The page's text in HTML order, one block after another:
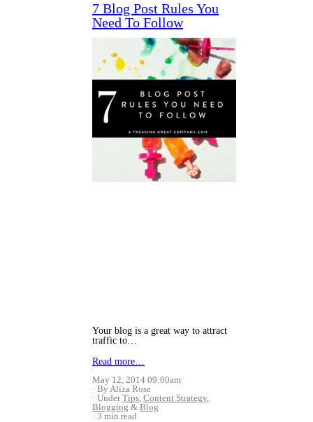
7 Blog Post Rules You
Need To Follow
Your blog is a great way to attract
traffic to…
Read more…
May 12, 2014 09:00am
By Aliza Rose
UnderTips, Content Strategy,
Blogging & Blog
3 min read